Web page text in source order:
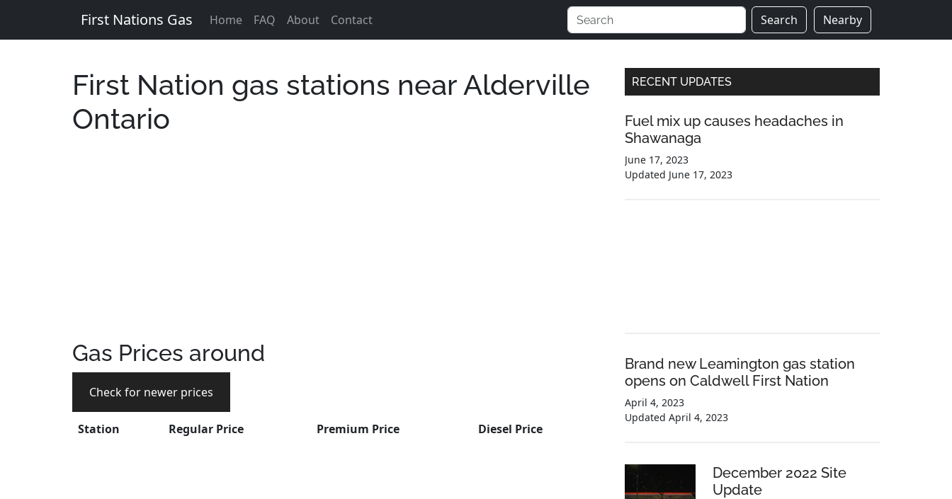
First Nations Gas Home FAQ About Contact Search Nearby
First Nation gas stations near Alderville
Ontario
Gas Prices around
Check for newer prices
Station Regular Price Premium Price Diesel Price
Primary
Sidebar
RECENT UPDATES
Fuel mix up causes headaches in
Shawanaga
June 17, 2023
Updated June 17, 2023
Brand new Leamington gas station
opens on Caldwell First Nation
April 4, 2023
Updated April 4, 2023
December 2022 Site
Update